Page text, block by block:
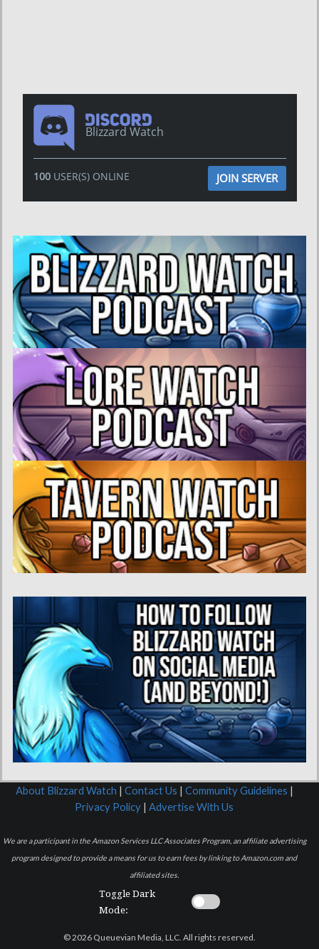
Blizzard Watch
100USER(S) ONLINE JOIN SERVER
About Blizzard Watch | Contact Us | Community Guidelines |
Privacy Policy | Advertise With Us
We are a participant in the Amazon Services LLC Associates Program, an affiliate advertising
program designed to provide a means for us to earn fees by linking to Amazon.com and
affiliated sites.
Toggle Dark
Mode:
© 2026 Queuevian Media, LLC. All rights reserved.